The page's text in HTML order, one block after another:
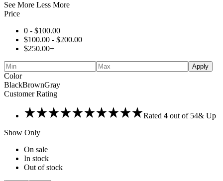
See More Less More
Price
0 - $100.00
$100.00 - $200.00
$250.00+
Apply
Color
BlackBrownGray
Customer Rating
Rated 4 out of 54& Up
Show Only
On sale
In stock
Out of stock